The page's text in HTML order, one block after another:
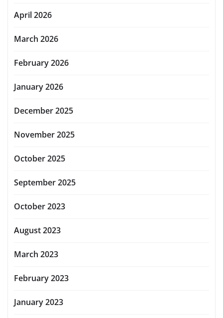
April 2026
March 2026
February 2026
January 2026
December 2025
November 2025
October 2025
September 2025
October 2023
August 2023
March 2023
February 2023
January 2023